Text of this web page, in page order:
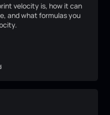
velocity is, how it can
and what formulas you